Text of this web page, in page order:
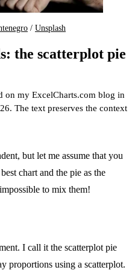
/ Unsplash
the scatterplot pie
on my ExcelCharts.com blog in
The text preserves the context
but let me assume that you
chart and the pie as the
to mix them!
I call it the scatterplot pie
proportions using a scatterplot.